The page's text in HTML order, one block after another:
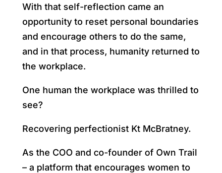
With that self-reflection came an
opportunity to reset personal boundaries
and encourage others to do the same,
and in that process, humanity returned to
the workplace.
One human the workplace was thrilled to
see?
Recovering perfectionist Kt McBratney.
As the COO and co-founder of Own Trail
– a platform that encourages women to